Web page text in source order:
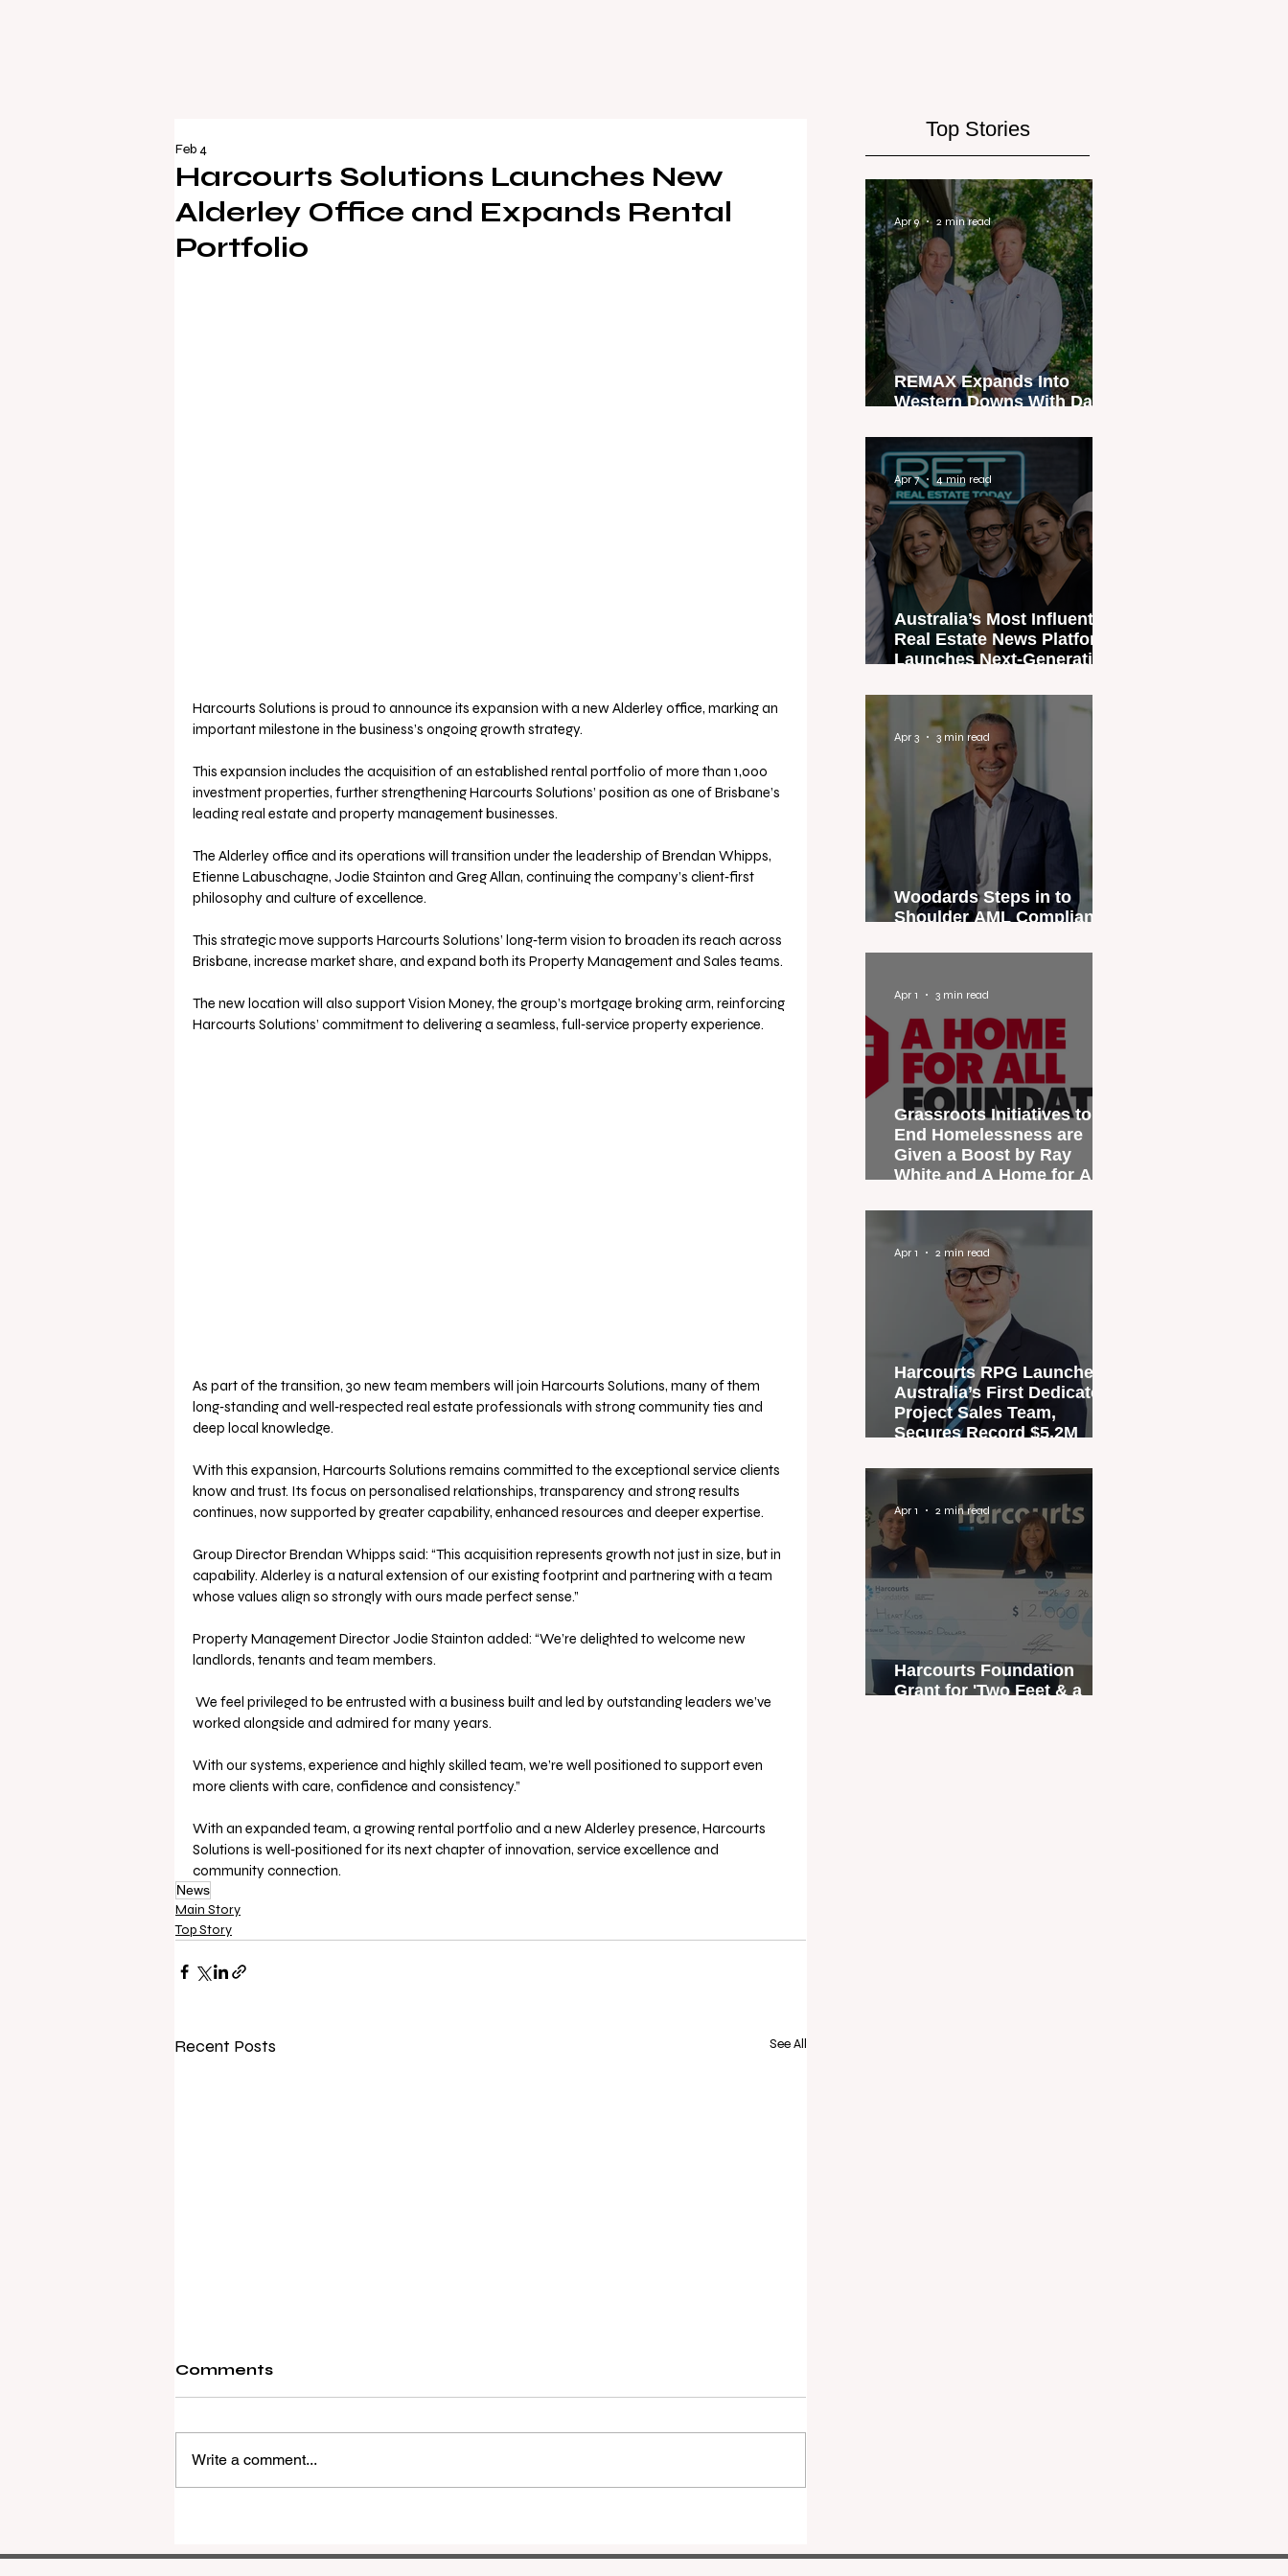
Harcourts Solutions Launches New
Alderley Office and Expands Rental
Portfolio
Feb 4
Harcourts Solutions is proud to announce its expansion with a new Alderley office, marking an
important milestone in the business’s ongoing growth strategy.
This expansion includes the acquisition of an established rental portfolio of more than 1,000
investment properties, further strengthening Harcourts Solutions’ position as one of Brisbane’s
leading real estate and property management businesses.
The Alderley office and its operations will transition under the leadership of Brendan Whipps,
Etienne Labuschagne, Jodie Stainton and Greg Allan, continuing the company’s client‑first
philosophy and culture of excellence.
This strategic move supports Harcourts Solutions’ long‑term vision to broaden its reach across
Brisbane, increase market share, and expand both its Property Management and Sales teams.
The new location will also support Vision Money, the group’s mortgage broking arm, reinforcing
Harcourts Solutions’ commitment to delivering a seamless, full‑service property experience.
As part of the transition, 30 new team members will join Harcourts Solutions, many of them
long‑standing and well‑respected real estate professionals with strong community ties and
deep local knowledge.
With this expansion, Harcourts Solutions remains committed to the exceptional service clients
know and trust. Its focus on personalised relationships, transparency and strong results
continues, now supported by greater capability, enhanced resources and deeper expertise.
Group Director Brendan Whipps said: “This acquisition represents growth not just in size, but in
capability. Alderley is a natural extension of our existing footprint and partnering with a team
whose values align so strongly with ours made perfect sense.”
Property Management Director Jodie Stainton added: “We’re delighted to welcome new
landlords, tenants and team members.
worked alongside and admired for many years.
With our systems, experience and highly skilled team, we’re well positioned to support even
more clients with care, confidence and consistency.”
With an expanded team, a growing rental portfolio and a new Alderley presence, Harcourts
Solutions is well‑positioned for its next chapter of innovation, service excellence and
community connection.
News
Main Story
Top Story
Recent Posts See All
Western Downs With
Comments
Write a comment...
Top Stories
REMAX Expands Into
Western Downs With Dalby
Apr 9 2 min read
Australia’s Most Influential
Real Estate News Platform
Launches Next-Generation
Apr 7 4 min read
Woodards Steps in to
Shoulder AML Compliance
Apr 3 3 min read
Grassroots Initiatives to
End Homelessness are
Given a Boost by Ray
White and A Home for All
Apr 1 3 min read
Harcourts RPG Launches
Australia’s First Dedicated
Project Sales Team,
Secures Record $5.2M
Apr 1 2 min read
Harcourts Foundation
Grant for 'Two Feet & a
Apr 1 2 min read